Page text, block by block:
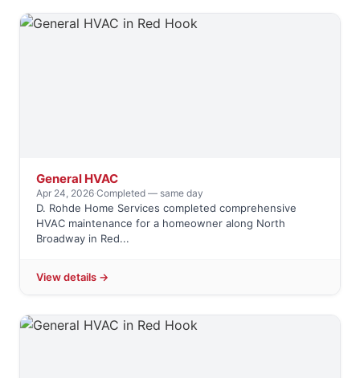
General HVAC
Apr 24, 2026·Completed — same day
D. Rohde Home Services completed comprehensive
HVAC maintenance for a homeowner along North
Broadway in Red...
View details →